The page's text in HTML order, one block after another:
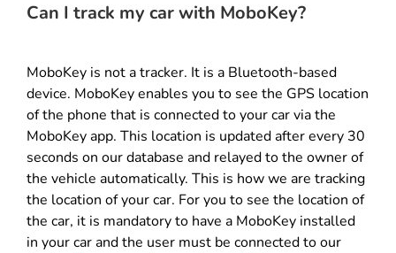
Can I track my car with MoboKey?
MoboKey is not a tracker. It is a Bluetooth-based
device. MoboKey enables you to see the GPS location
of the phone that is connected to your car via the
MoboKey app. This location is updated after every 30
seconds on our database and relayed to the owner of
the vehicle automatically. This is how we are tracking
the location of your car. For you to see the location of
the car, it is mandatory to have a MoboKey installed
in your car and the user must be connected to our